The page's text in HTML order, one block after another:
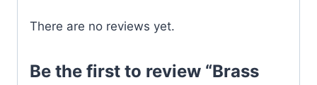
There are no reviews yet.
Be the first to review “Brass